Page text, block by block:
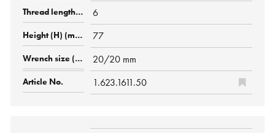
6
77
20/20 mm
1.623.1611.50